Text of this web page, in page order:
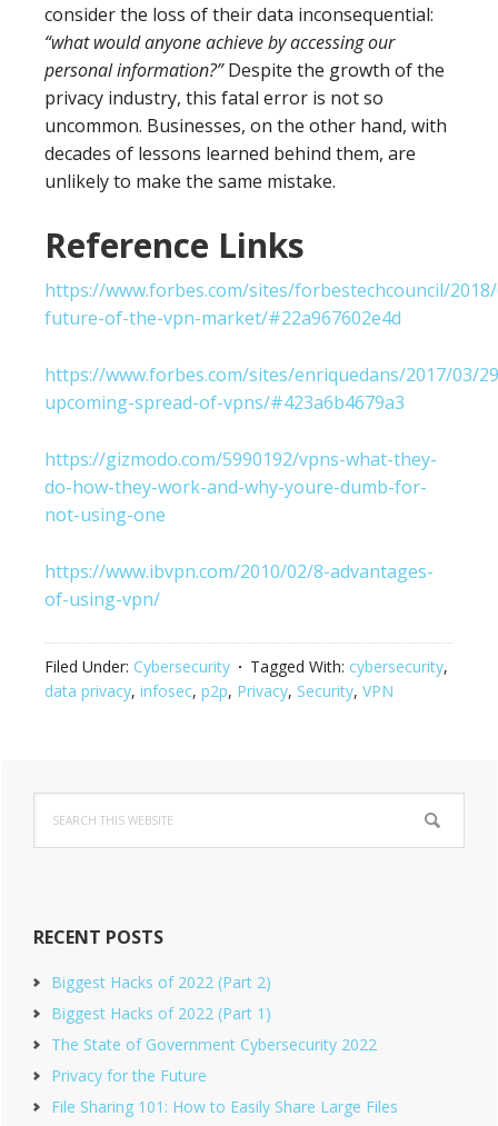
consider the loss of their data inconsequential:
“what would anyone achieve by accessing our
personal information?”Despite the growth of the
privacy industry, this fatal error is not so
uncommon. Businesses, on the other hand, with
decades of lessons learned behind them, are
unlikely to make the same mistake.
Reference Links
https://www.forbes.com/sites/forbestechcouncil/
future-of-the-vpn-market/#22a967602e4d
https://www.forbes.com/sites/enriquedans/2017/03/
upcoming-spread-of-vpns/#423a6b4679a3
https://gizmodo.com/5990192/vpns-what-they-
do-how-they-work-and-why-youre-dumb-for-
not-using-one
https://www.ibvpn.com/2010/02/8-advantages-
of-using-vpn/
Filed Under: Cybersecurity Tagged With: cybersecurity,
data privacy, infosec, p2p, Privacy, Security, VPN
Primary
Sidebar
this
website
RECENT POSTS
Biggest Hacks of 2022 (Part 2)
Biggest Hacks of 2022 (Part 1)
The State of Government Cybersecurity 2022
Privacy for the Future
File Sharing 101: How to Easily Share Large Files